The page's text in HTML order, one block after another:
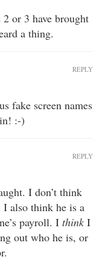
or 3 have brought
a thing.
fake screen names
:-)
REPLY
I don’t think
also think he is a
payroll. I think I
out who he is, or
REPLY